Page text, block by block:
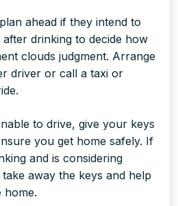
ahead if they intend to
after drinking to decide how
clouds judgment. Arrange
driver or call a taxi or
to drive, give your keys
you get home safely. If
and is considering
away the keys and help
home.